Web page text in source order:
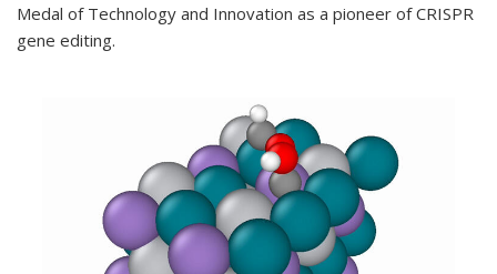
Medal of Technology and Innovation as a pioneer of CRISPR
gene editing.